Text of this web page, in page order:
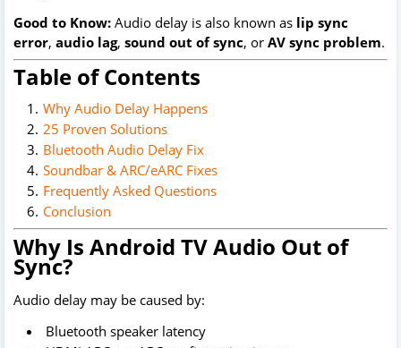
Good to Know: Audio delay is also known as lip sync
error, audio lag, sound out of sync, or AV sync problem.
Table of Contents
Why Audio Delay Happens
25 Proven Solutions
Bluetooth Audio Delay Fix
Soundbar & ARC/eARC Fixes
Frequently Asked Questions
Conclusion
Why Is Android TV Audio Out of
Sync?
Audio delay may be caused by:
Bluetooth speaker latency